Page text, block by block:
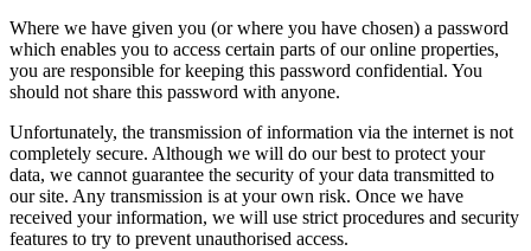
Where we have given you (or where you have chosen) a password
which enables you to access certain parts of our online properties,
you are responsible for keeping this password confidential. You
should not share this password with anyone.
Unfortunately, the transmission of information via the internet is not
completely secure. Although we will do our best to protect your
data, we cannot guarantee the security of your data transmitted to
our site. Any transmission is at your own risk. Once we have
received your information, we will use strict procedures and security
features to try to prevent unauthorised access.